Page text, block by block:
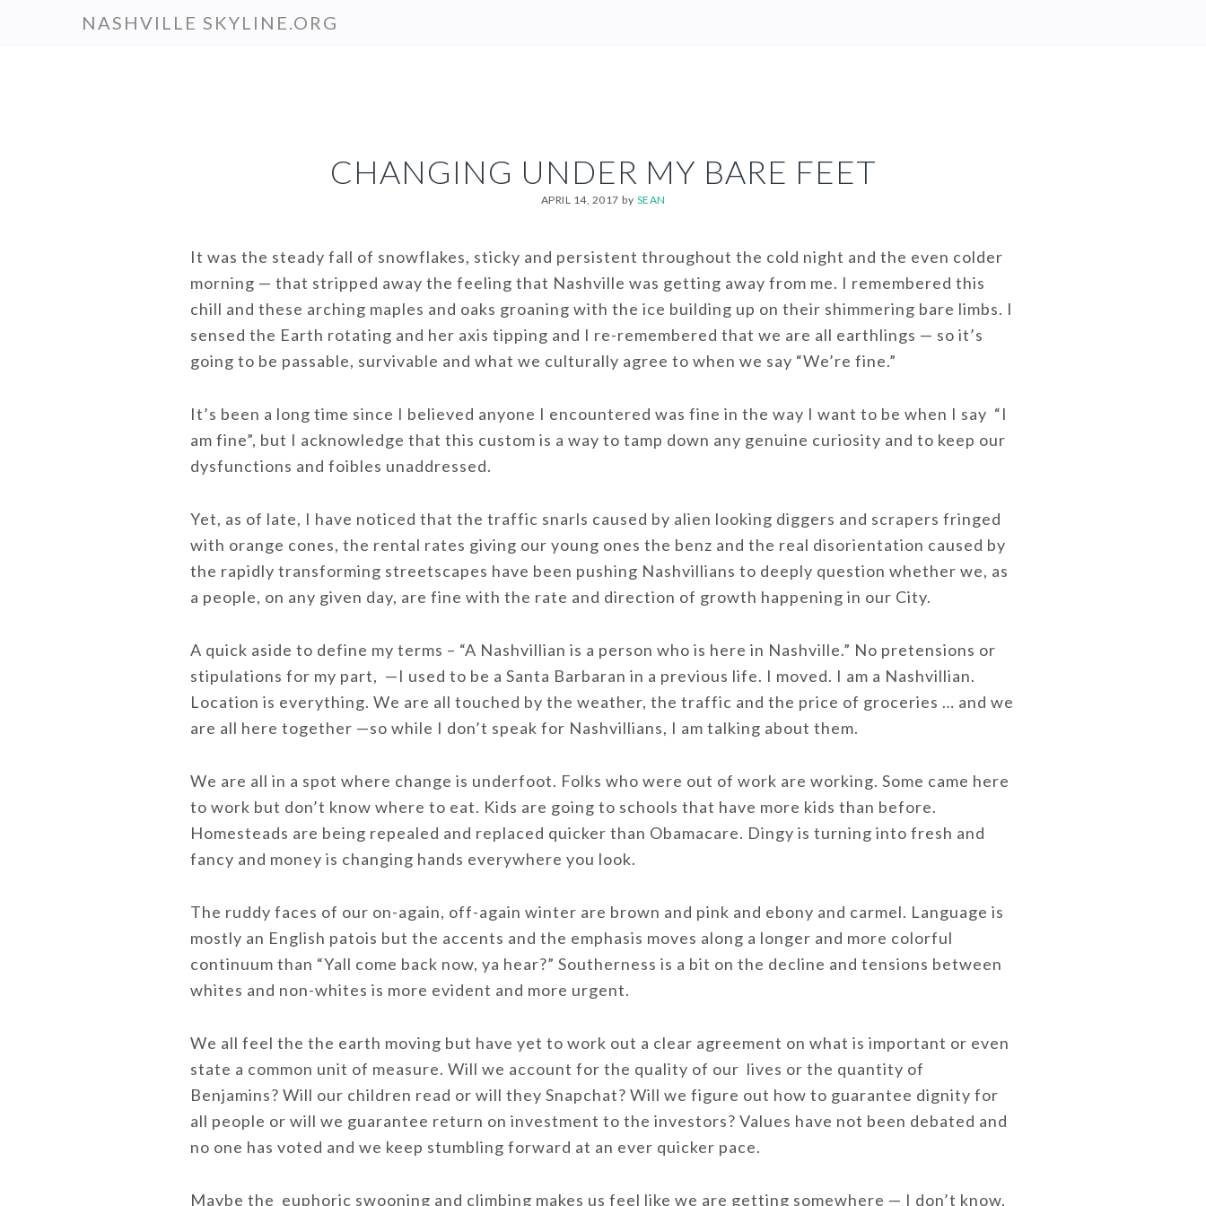
NASHVILLE SKYLINE.ORG
CHANGING UNDER MY BARE FEET
APRIL 14, 2017 by SEAN
It was the steady fall of snowflakes, sticky and persistent throughout the cold night and the even colder
morning — that stripped away the feeling that Nashville was getting away from me. I remembered this
chill and these arching maples and oaks groaning with the ice building up on their shimmering bare limbs. I
sensed the Earth rotating and her axis tipping and I re-remembered that we are all earthlings — so it’s
going to be passable, survivable and what we culturally agree to when we say “We’re fine.”
It’s been a long time since I believed anyone I encountered was fine in the way I want to be when I say “I
am fine”, but I acknowledge that this custom is a way to tamp down any genuine curiosity and to keep our
dysfunctions and foibles unaddressed.
Yet, as of late, I have noticed that the traffic snarls caused by alien looking diggers and scrapers fringed
with orange cones, the rental rates giving our young ones the benz and the real disorientation caused by
the rapidly transforming streetscapes have been pushing Nashvillians to deeply question whether we, as
a people, on any given day, are fine with the rate and direction of growth happening in our City.
A quick aside to define my terms – “A Nashvillian is a person who is here in Nashville.” No pretensions or
stipulations for my part, —I used to be a Santa Barbaran in a previous life. I moved. I am a Nashvillian.
Location is everything. We are all touched by the weather, the traffic and the price of groceries … and we
are all here together —so while I don’t speak for Nashvillians, I am talking about them.
We are all in a spot where change is underfoot. Folks who were out of work are working. Some came here
to work but don’t know where to eat. Kids are going to schools that have more kids than before.
Homesteads are being repealed and replaced quicker than Obamacare. Dingy is turning into fresh and
fancy and money is changing hands everywhere you look.
The ruddy faces of our on-again, off-again winter are brown and pink and ebony and carmel. Language is
mostly an English patois but the accents and the emphasis moves along a longer and more colorful
continuum than “Yall come back now, ya hear?” Southerness is a bit on the decline and tensions between
whites and non-whites is more evident and more urgent.
We all feel the the earth moving but have yet to work out a clear agreement on what is important or even
state a common unit of measure. Will we account for the quality of our lives or the quantity of
Benjamins? Will our children read or will they Snapchat? Will we figure out how to guarantee dignity for
all people or will we guarantee return on investment to the investors? Values have not been debated and
no one has voted and we keep stumbling forward at an ever quicker pace.
Maybe the euphoric swooning and climbing makes us feel like we are getting somewhere — I don’t know.